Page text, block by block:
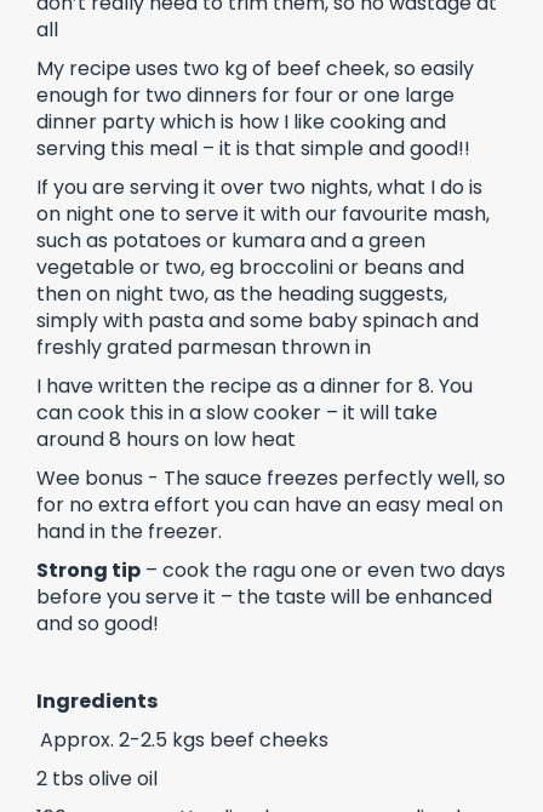
all
My recipe uses two kg of beef cheek, so easily
enough for two dinners for four or one large
dinner party which is how I like cooking and
serving this meal – it is that simple and good!!
If you are serving it over two nights, what I do is
on night one to serve it with our favourite mash,
such as potatoes or kumara and a green
vegetable or two, eg broccolini or beans and
then on night two, as the heading suggests,
simply with pasta and some baby spinach and
freshly grated parmesan thrown in
I have written the recipe as a dinner for 8. You
can cook this in a slow cooker – it will take
around 8 hours on low heat
Wee bonus - The sauce freezes perfectly well, so
for no extra effort you can have an easy meal on
hand in the freezer.
Strong tip – cook the ragu one or even two days
before you serve it – the taste will be enhanced
and so good!
Ingredients
Approx. 2-2.5 kgs beef cheeks
2 tbs olive oil